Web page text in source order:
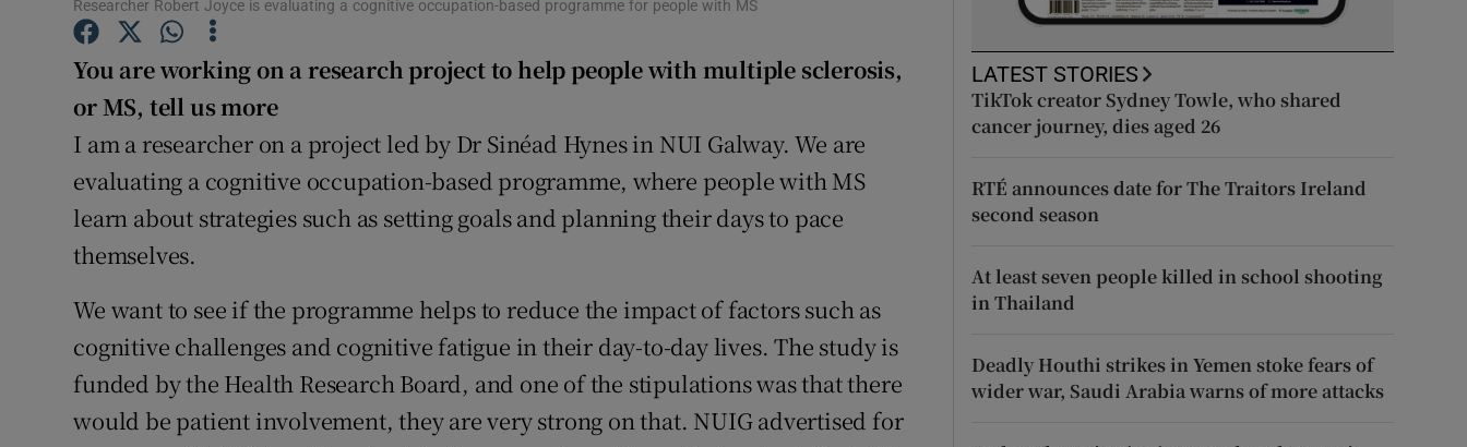
Subscriber Rewards
Competitions
Weather Forecast
Researcher Robert Joyce is evaluating a cognitive occupation-based programme for people with MS
You are working on a research project to help people with multiple sclerosis,
or MS, tell us more
I am a researcher on a project led by Dr Sinéad Hynes in NUI Galway. We are
evaluating a cognitive occupation-based programme, where people with MS
learn about strategies such as setting goals and planning their days to pace
themselves.
We want to see if the programme helps to reduce the impact of factors such as
cognitive challenges and cognitive fatigue in their day-to-day lives. The study is
funded by the Health Research Board, and one of the stipulations was that there
would be patient involvement, they are very strong on that. NUIG advertised for
LATEST STORIES
TikTok creator Sydney Towle, who shared
cancer journey, dies aged 26
RTÉ announces date for The Traitors Ireland
second season
At least seven people killed in school shooting
in Thailand
Deadly Houthi strikes in Yemen stoke fears of
wider war, Saudi Arabia warns of more attacks